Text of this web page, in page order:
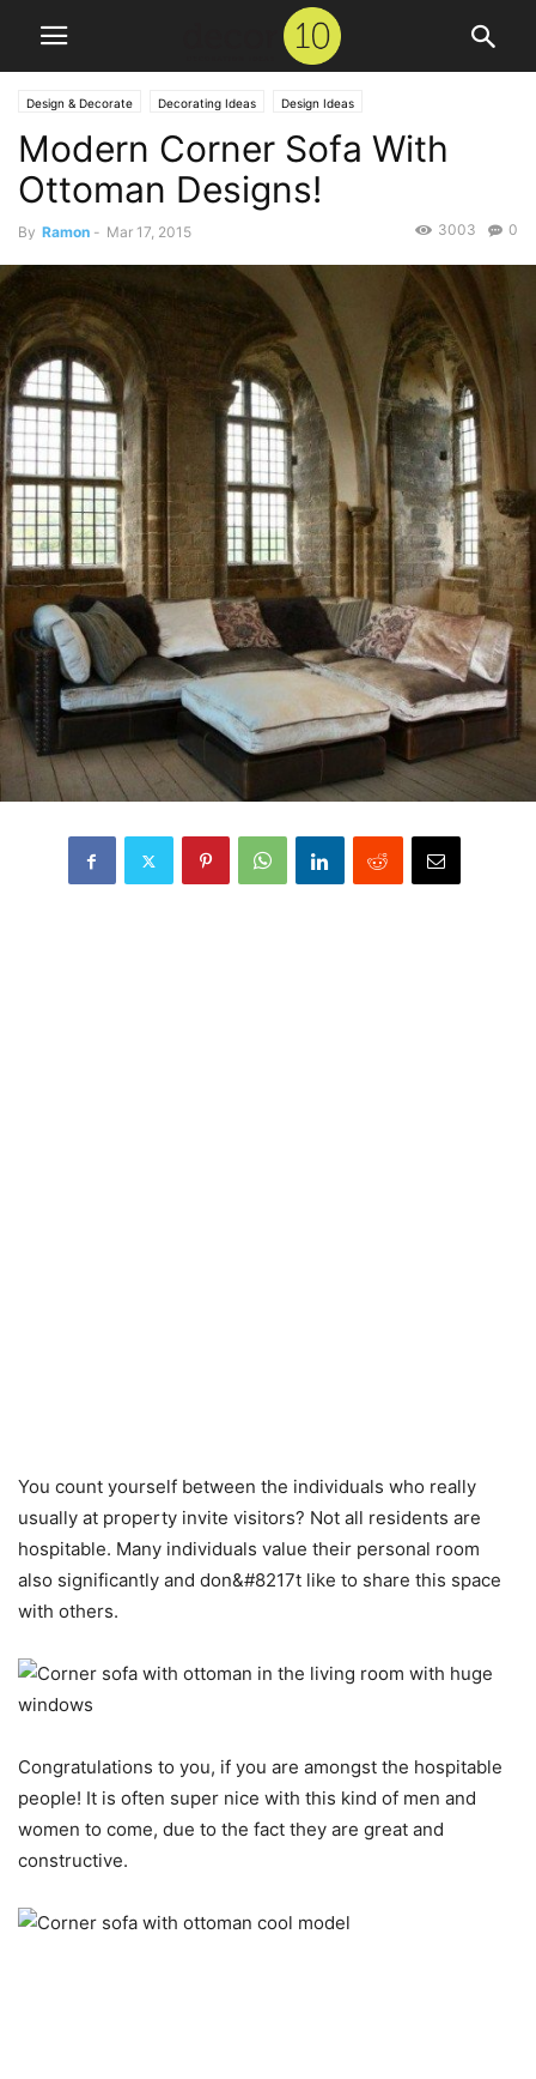
Design & Decorate Decorating Ideas Design Ideas
Modern Corner Sofa With
Ottoman Designs!
By Ramon - Mar 17, 2015 0
3003
You count yourself between the individuals who really
usually at property invite visitors? Not all residents are
hospitable. Many individuals value their personal room
also significantly and don&#8217t like to share this space
with others.
Congratulations to you, if you are amongst the hospitable
people! It is often super nice with this kind of men and
women to come, due to the fact they are great and
constructive.